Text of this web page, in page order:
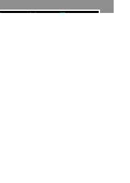
with my Eyes